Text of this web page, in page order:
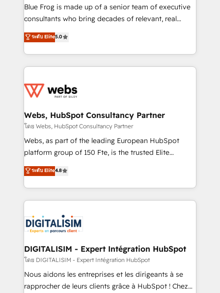
HubSpot Why us? - SIX HubSpot Accreditations -
awarded by HubSpot after a rigorous process for
Migration, Custom Integration & Platform
Enablement -Onboarded over 500 businesses to
get more from your investment in HubSpot.
www.bbdboom.com
Blue Frog is made up of a senior team of executive
consultants who bring decades of relevant, real
world experience to our client engagements. "Blue
Frog is a top, trusted partner in HubSpot's
ecosystem for a reason. Their team brings over a
decade of experience to the table, along with deep
for driving growth. They are committed to helping
their unique business needs. We are thrilled to have
Blue Frog in the HubSpot ecosystem leading the
way for customers!" - Yamini Rangan, CEO of
HubSpot “Our experience with the team at Blue Frog
of experience and quality of skilled staff has earned
them a trusted reputation within the HubSpot
clients.” - Brian Garvey, VP, Solutions Partner
Program, HubSpot.
ระดับ Elite5.0
Webs, HubSpot Consultancy Partner
โดย Webs, HubSpot Consultancy Partner
Webs, as part of the leading European HubSpot
platform group of 150 Fte, is the trusted Elite
HubSpot CRM Partner offering you a roadmap on
maximizing EBITDA and achieving Commercial
Excellence. With our targeted processes, we
strengthen your digital transformation and minimize
Implementation partner, we provide expertise to
drive your business forward. Since 2015 we are fully
dedicated to HubSpot and with an experienced
team (50+), we work with reputable companies in
B2B sectors such as manufacturing, SaaS and
business services. We prepare a customized
ระดับ Elite4.8
DIGITALISIM - Expert Intégration HubSpot
โดย DIGITALISIM - Expert Intégration HubSpot
Nous aidons les entreprises et les dirigeants à se
rapprocher de leurs clients grâce à HubSpot ! Chez